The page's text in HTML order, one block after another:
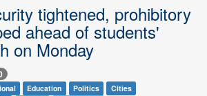
tightened, prohibitory
ahead of students'
on Monday
Education Politics
Cities